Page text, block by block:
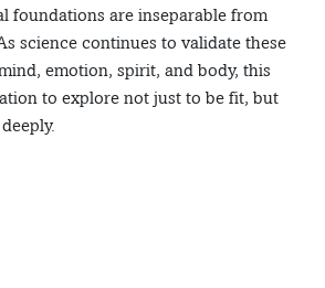
foundations are inseparable from
science continues to validate these
emotion, spirit, and body, this
to explore not just to be fit, but